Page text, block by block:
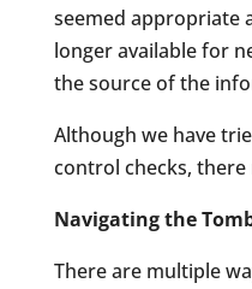
seemed appropriate
longer available for
the source of the
Although we have
control checks, there
Navigating the
There are multiple